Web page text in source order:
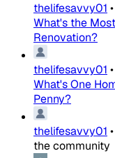
thelifesavvy01 •
What's the
Renovation?
thelifesavvy01 •
What's One
Penny?
thelifesavvy01 •
the community